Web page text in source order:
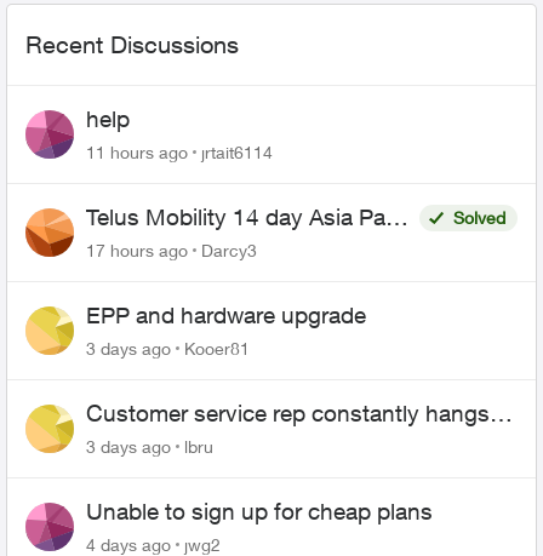
Recent Discussions
help
11 hours ago jrtait6114
Telus Mobility 14 day Asia Pass
$70
Solved
17 hours ago
Darcy3
EPP and hardware upgrade
3 days ago Kooer81
Customer service rep constantly hangs
up on me
3 days ago lbru
Unable to sign up for cheap plans
4 days ago jwg2